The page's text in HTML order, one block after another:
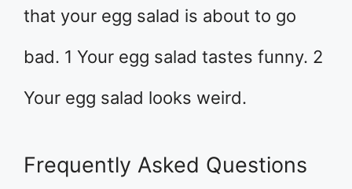
that your egg salad is about to go
bad. 1 Your egg salad tastes funny. 2
Your egg salad looks weird.
Frequently Asked Questions